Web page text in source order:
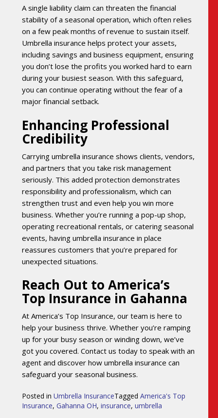
A single liability claim can threaten the financial
stability of a seasonal operation, which often relies
on a few peak months of revenue to sustain itself.
Umbrella insurance helps protect your assets,
including savings and business equipment, ensuring
you don’t lose the profits you worked hard to earn
during your busiest season. With this safeguard,
you can continue operating without the fear of a
major financial setback.
Enhancing Professional
Credibility
Carrying umbrella insurance shows clients, vendors,
and partners that you take risk management
seriously. This added protection demonstrates
responsibility and professionalism, which can
strengthen trust and even help you win more
business. Whether you’re running a pop-up shop,
operating recreational rentals, or catering seasonal
events, having umbrella insurance in place
reassures customers that you’re prepared for
unexpected situations.
Reach Out to America’s
Top Insurance in Gahanna
At America’s Top Insurance, our team is here to
help your business thrive. Whether you’re ramping
up for your busy season or winding down, we’ve
got you covered. Contact us today to speak with an
agent and discover how umbrella insurance can
safeguard your seasonal business.
Posted in Umbrella InsuranceTagged America's Top
Insurance, Gahanna OH, insurance, umbrella